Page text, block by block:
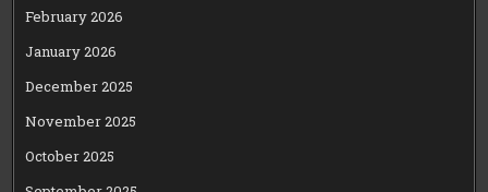
February 2026
January 2026
December 2025
November 2025
October 2025